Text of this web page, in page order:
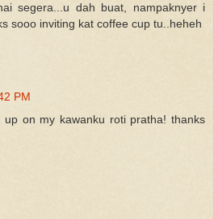
segera...u dah buat, nampaknyer i
sooo inviting kat coffee cup tu..heheh
PM
up on my kawanku roti pratha! thanks